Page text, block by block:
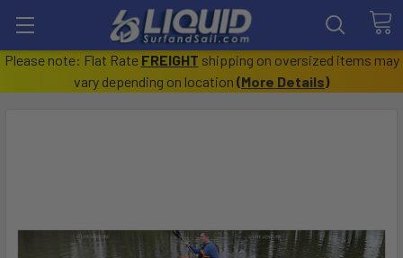
Please note: Flat Rate FREIGHT shipping on oversized items may
vary depending on location (More Details)